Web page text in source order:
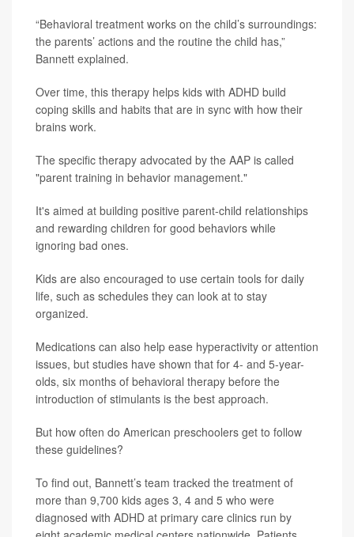
“Behavioral treatment works on the child’s surroundings:
the parents’ actions and the routine the child has,”
Bannett explained.
Over time, this therapy helps kids with ADHD build
coping skills and habits that are in sync with how their
brains work.
The specific therapy advocated by the AAP is called
"parent training in behavior management."
It's aimed at building positive parent-child relationships
and rewarding children for good behaviors while
ignoring bad ones.
Kids are also encouraged to use certain tools for daily
life, such as schedules they can look at to stay
organized.
Medications can also help ease hyperactivity or attention
issues, but studies have shown that for 4- and 5-year-
olds, six months of behavioral therapy before the
introduction of stimulants is the best approach.
But how often do American preschoolers get to follow
these guidelines?
To find out, Bannett’s team tracked the treatment of
more than 9,700 kids ages 3, 4 and 5 who were
diagnosed with ADHD at primary care clinics run by